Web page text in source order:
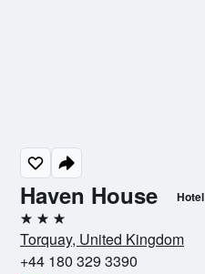
Haven House Hotel
3 stars
Torquay, United Kingdom
+44 180 329 3390